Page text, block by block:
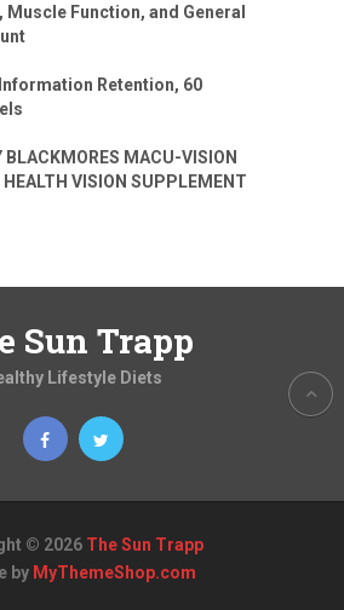
Function, and General
Retention, 60
MACU-VISION
HEALTH VISION SUPPLEMENT
Sun Trapp
Lifestyle Diets
© 2026 The Sun Trapp
by MyThemeShop.com